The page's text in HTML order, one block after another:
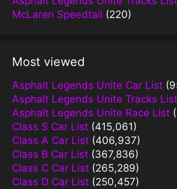
McLaren Speedtail (220)
Most viewed
Asphalt Legends Unite Car List
Asphalt Legends Unite Tracks List
Asphalt Legends Unite Race List
Class S Car List (415,061)
Class A Car List (406,937)
Class B Car List (367,836)
Class C Car List (265,289)
Class D Car List (250,457)